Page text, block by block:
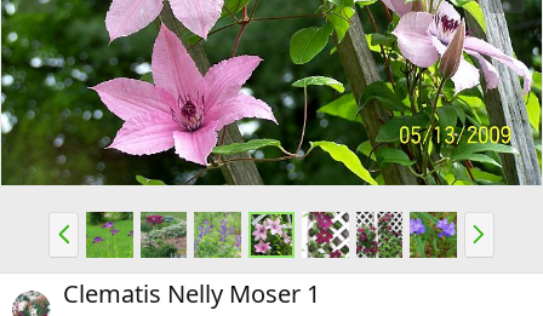
e
v
x
t
P
r
e
v
N
e
x
Clematis Nelly Moser 1